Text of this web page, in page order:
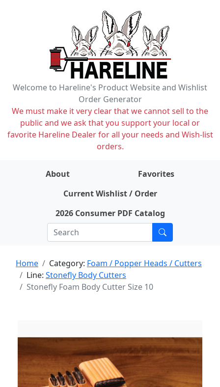
Welcome to Hareline's Product Website and Wishlist
Order Generator
We must make it very clear that we cannot sell to the
public and we ask that you support your local or
favorite Hareline Dealer for all your needs and Wish-list
orders.
About
Favorites
Current Wishlist / Order
2026 Consumer PDF Catalog
Home Category: Foam / Popper Heads / Cutters
Line: Stonefly Body Cutters
Stonefly Foam Body Cutter Size 10